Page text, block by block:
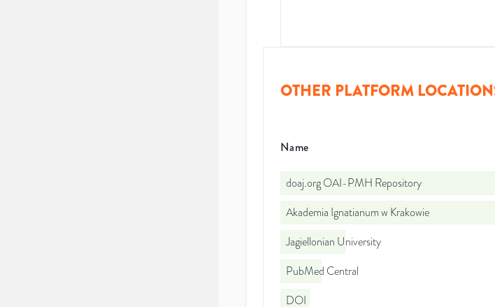
OTHER PLATFORM
Name
doaj.org OAI-PMH Repository
Akademia Ignatianum w Krakowie
Jagiellonian University
PubMed Central
DOI